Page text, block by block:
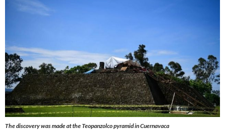
The discovery was made at the Teopanzolco pyramid in Cuernavaca